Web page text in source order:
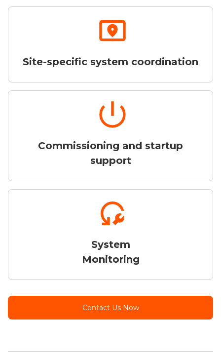
Site-specific system coordination
Commissioning and startup
support
System
Monitoring
Contact Us Now